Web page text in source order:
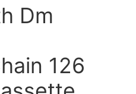
Dm
126